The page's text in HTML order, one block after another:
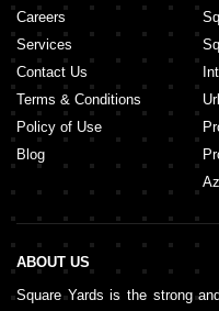
Careers
Services
Contact Us
Terms & Conditions
Policy of Use
Blog
ABOUT US
Square Yards is the strong